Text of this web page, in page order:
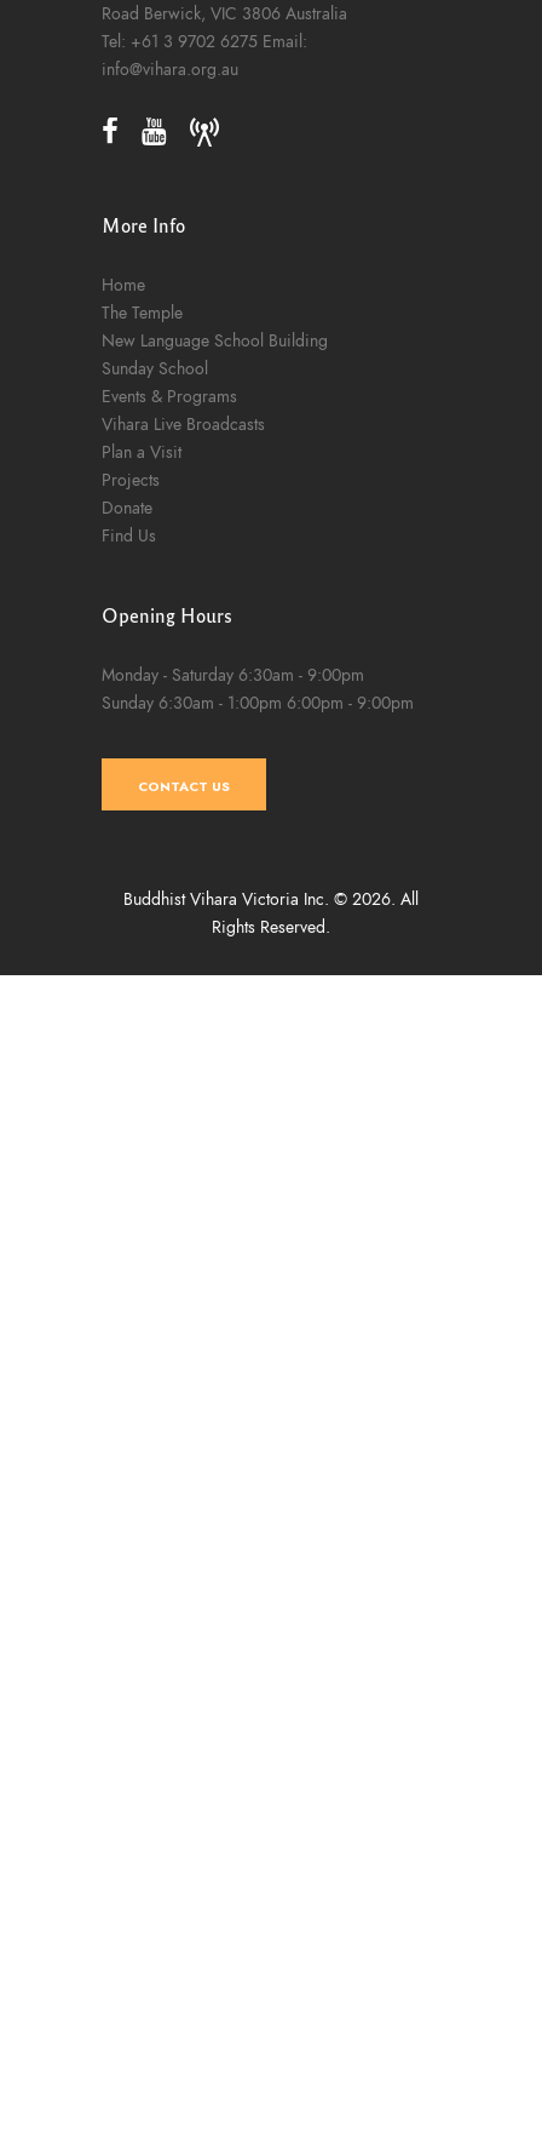
Road Berwick, VIC 3806 Australia
Tel: +61 3 9702 6275 Email:
info@vihara.org.au
More Info
Home
The Temple
New Language School Building
Sunday School
Events & Programs
Vihara Live Broadcasts
Plan a Visit
Projects
Donate
Find Us
Opening Hours
Monday - Saturday 6:30am - 9:00pm
Sunday 6:30am - 1:00pm 6:00pm - 9:00pm
CONTACT US
Buddhist Vihara Victoria Inc. © 2026. All
Rights Reserved.